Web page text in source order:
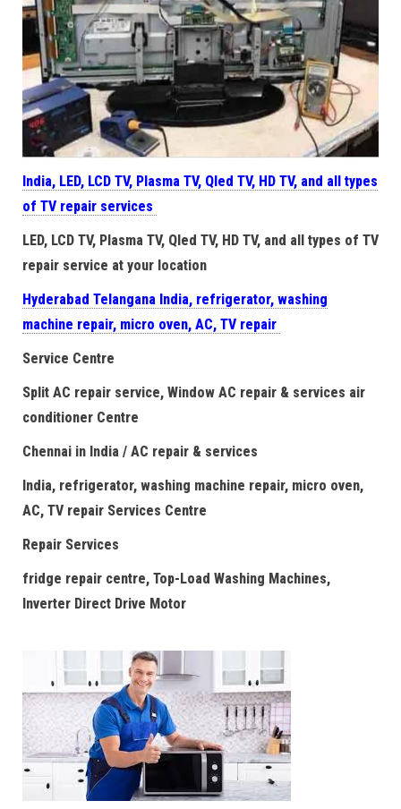
India, LED, LCD TV, Plasma TV, Qled TV, HD TV, and all types
of TV repair services
LED, LCD TV, Plasma TV, Qled TV, HD TV, and all types of TV
repair service at your location
Hyderabad Telangana India, refrigerator, washing
machine repair, micro oven, AC, TV repair
Service Centre
Split AC repair service, Window AC repair & services air
conditioner Centre
Chennai in India / AC repair & services
India, refrigerator, washing machine repair, micro oven,
AC, TV repair Services Centre
Repair Services
fridge repair centre, Top-Load Washing Machines,
Inverter Direct Drive Motor